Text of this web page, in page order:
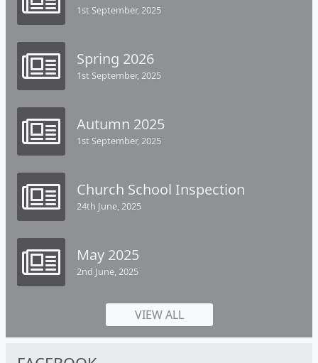
1st September, 2025
Spring 2026
1st September, 2025
Autumn 2025
1st September, 2025
Church School Inspection
24th June, 2025
May 2025
2nd June, 2025
VIEW ALL